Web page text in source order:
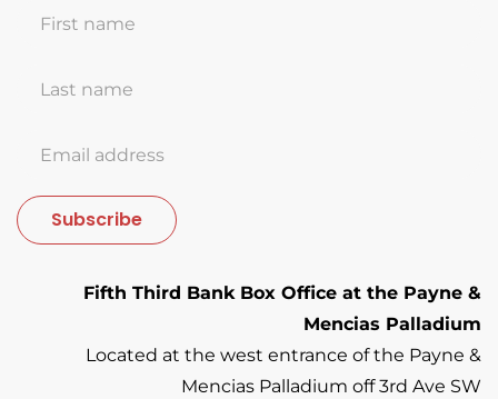
Subscribe
Fifth Third Bank Box Office at the Payne &
Mencias Palladium
Located at the west entrance of the Payne &
Mencias Palladium off 3rd Ave SW